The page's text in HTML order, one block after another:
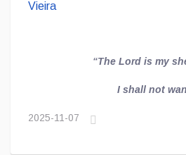
“The Lord is my
I shall not
2025-11-07